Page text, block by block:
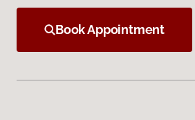
Book Appointment